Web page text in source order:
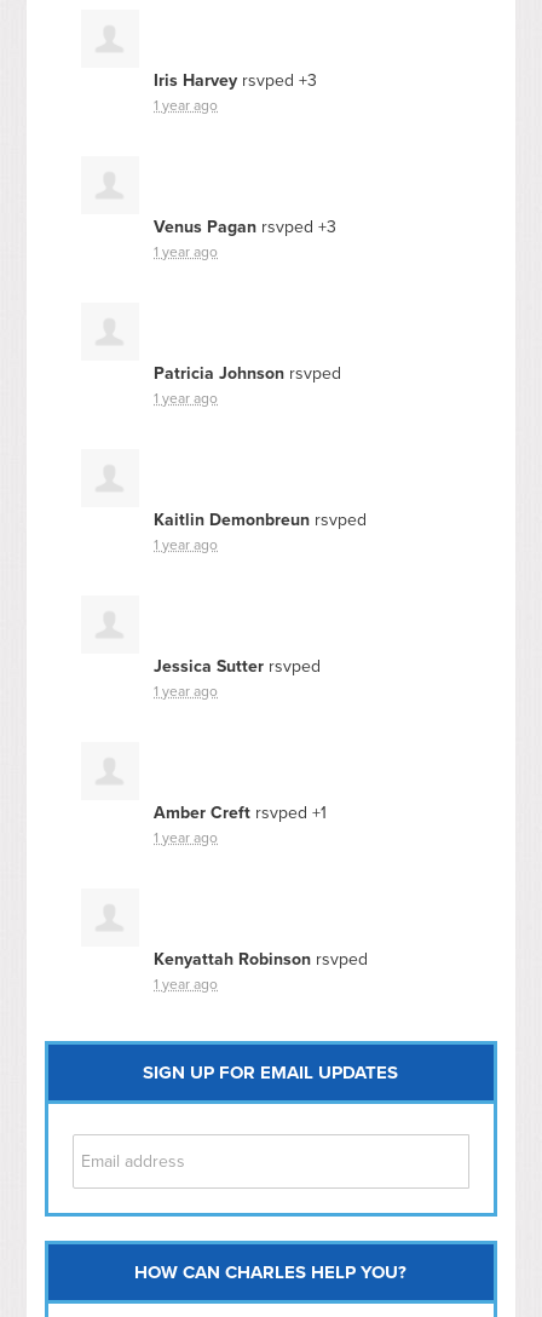
Iris Harvey rsvped +3
1 year ago
Venus Pagan rsvped +3
1 year ago
Patricia Johnson rsvped
1 year ago
Kaitlin Demonbreun rsvped
1 year ago
Jessica Sutter rsvped
1 year ago
Amber Creft rsvped +1
1 year ago
Kenyattah Robinson rsvped
1 year ago
SIGN UP FOR EMAIL UPDATES
Capitol Hill
NoMa
HOW CAN CHARLES HELP YOU?